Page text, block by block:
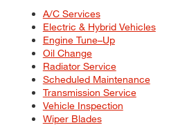
A/C Services
Electric & Hybrid Vehicles
Engine Tune–Up
Oil Change
Radiator Service
Scheduled Maintenance
Transmission Service
Vehicle Inspection
Wiper Blades